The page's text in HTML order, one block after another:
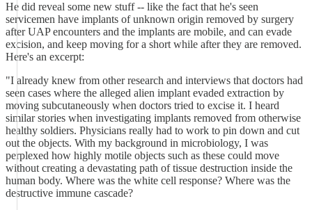
He did reveal some new stuff -- like the fact that he's seen
servicemen have implants of unknown origin removed by surgery
after UAP encounters and the implants are mobile, and can evade
excision, and keep moving for a short while after they are removed.
Here's an excerpt:
"I already knew from other research and interviews that doctors had
seen cases where the alleged alien implant evaded extraction by
moving subcutaneously when doctors tried to excise it. I heard
similar stories when investigating implants removed from otherwise
healthy soldiers. Physicians really had to work to pin down and cut
out the objects. With my background in microbiology, I was
perplexed how highly motile objects such as these could move
without creating a devastating path of tissue destruction inside the
human body. Where was the white cell response? Where was the
destructive immune cascade?